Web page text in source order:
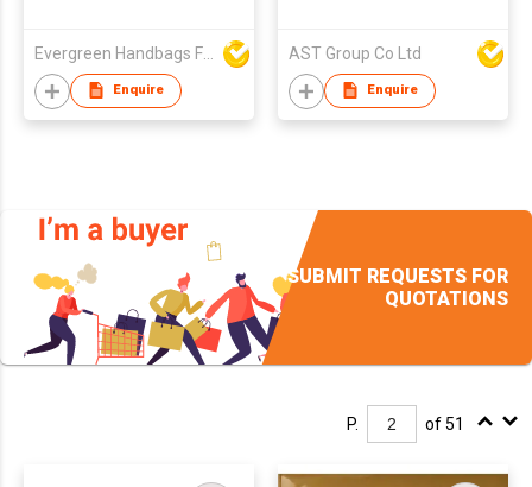
Evergreen Handbags Factory
Enquire
AST Group Co Ltd
Enquire
SUBMIT REQUESTS FOR
QUOTATIONS
P. of 51